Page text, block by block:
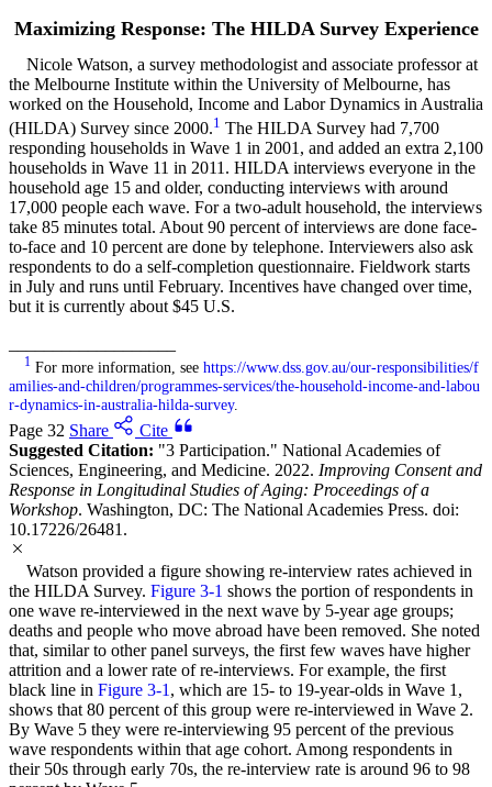
Maximizing Response: The HILDA Survey Experience
Nicole Watson, a survey methodologist and associate professor at
the Melbourne Institute within the University of Melbourne, has
worked on the Household, Income and Labor Dynamics in Australia
(HILDA) Survey since 2000.1 The HILDA Survey had 7,700
responding households in Wave 1 in 2001, and added an extra 2,100
households in Wave 11 in 2011. HILDA interviews everyone in the
household age 15 and older, conducting interviews with around
17,000 people each wave. For a two-adult household, the interviews
take 85 minutes total. About 90 percent of interviews are done face-
to-face and 10 percent are done by telephone. Interviewers also ask
respondents to do a self-completion questionnaire. Fieldwork starts
in July and runs until February. Incentives have changed over time,
but it is currently about $45 U.S.
1 For more information, seehttps://www.dss.gov.au/our-responsibilities/f
amilies-and-children/programmes-services/the-household-income-and-labou
r-dynamics-in-australia-hilda-survey.
Page 32 Share
Cite
Suggested Citation: "3 Participation." National Academies of
Sciences, Engineering, and Medicine. 2022. Improving Consent and
Response in Longitudinal Studies of Aging: Proceedings of a
Workshop. Washington, DC: The National Academies Press. doi:
10.17226/26481.
Watson provided a figure showing re-interview rates achieved in
the HILDA Survey. Figure 3-1 shows the portion of respondents in
one wave re-interviewed in the next wave by 5-year age groups;
deaths and people who move abroad have been removed. She noted
that, similar to other panel surveys, the first few waves have higher
attrition and a lower rate of re-interviews. For example, the first
black line in Figure 3-1 , which are 15- to 19-year-olds in Wave 1,
shows that 80 percent of this group were re-interviewed in Wave 2.
By Wave 5 they were re-interviewing 95 percent of the previous
wave respondents within that age cohort. Among respondents in
their 50s through early 70s, the re-interview rate is around 96 to 98